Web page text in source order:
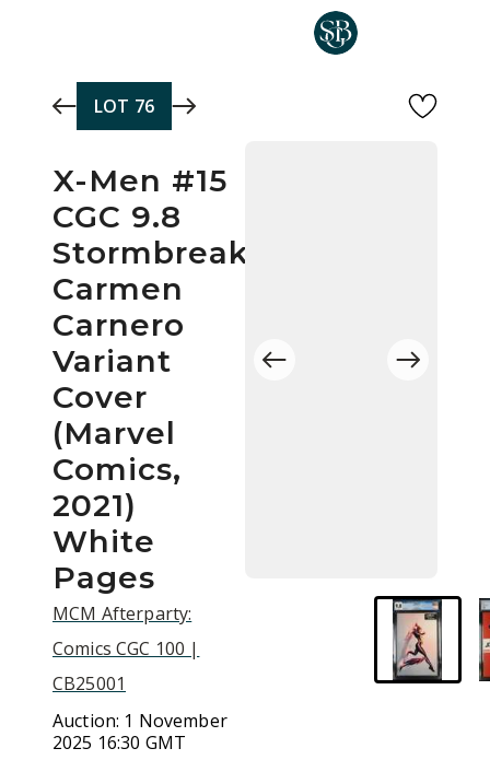
LOT 76
X-Men #15
CGC 9.8
Stormbreakers
Carmen
Carnero
Variant
Cover
(Marvel
Comics,
2021)
White
Pages
MCM Afterparty:
Comics CGC 100 |
CB25001
Auction: 1 November
2025 16:30 GMT